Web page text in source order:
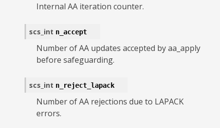
Internal AA iteration counter.
scs_int n_accept
Number of AA updates accepted by aa_apply
before safeguarding.
scs_int n_reject_lapack
Number of AA rejections due to LAPACK
errors.